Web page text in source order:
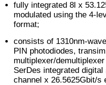
fully integrated 8l x
modulated using the 4-
format;
consists of 1310nm-
PIN photodiodes,
multiplexer/
SerDes integrated
channel x 26.5625Gbit/s